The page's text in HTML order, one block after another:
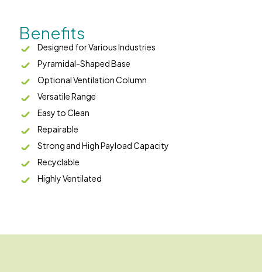
Benefits
Designed for Various Industries
Pyramidal-Shaped Base
Optional Ventilation Column
Versatile Range
Easy to Clean
Repairable
Strong and High Payload Capacity
Recyclable
Highly Ventilated